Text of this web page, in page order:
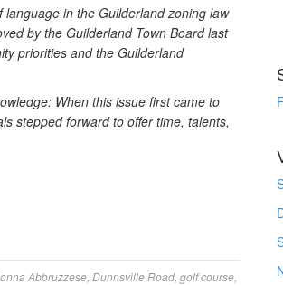
in the Guilderland zoning law
by the Guilderland Town Board last
priorities and the Guilderland
When this issue first came to
stepped forward to offer time, talents,
Abbruzzese Dunnsville Road golf course